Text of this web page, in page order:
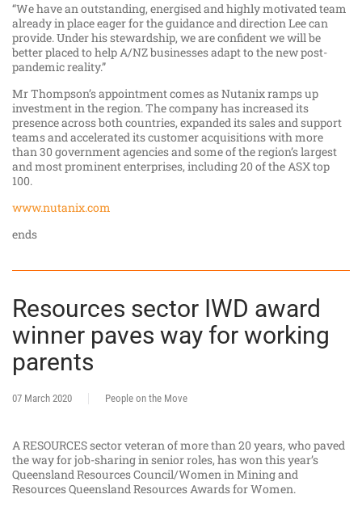
“We have an outstanding, energised and highly motivated team
already in place eager for the guidance and direction Lee can
provide. Under his stewardship, we are confident we will be
better placed to help A/NZ businesses adapt to the new post-
pandemic reality.”
Mr Thompson’s appointment comes as Nutanix ramps up
investment in the region. The company has increased its
presence across both countries, expanded its sales and support
teams and accelerated its customer acquisitions with more
than 30 government agencies and some of the region’s largest
and most prominent enterprises, including 20 of the ASX top
100.
www.nutanix.com
ends
Resources sector IWD award
winner paves way for working
parents
07 March 2020 People on the Move
A RESOURCES sector veteran of more than 20 years, who paved
the way for job-sharing in senior roles, has won this year’s
Queensland Resources Council/Women in Mining and
Resources Queensland Resources Awards for Women.